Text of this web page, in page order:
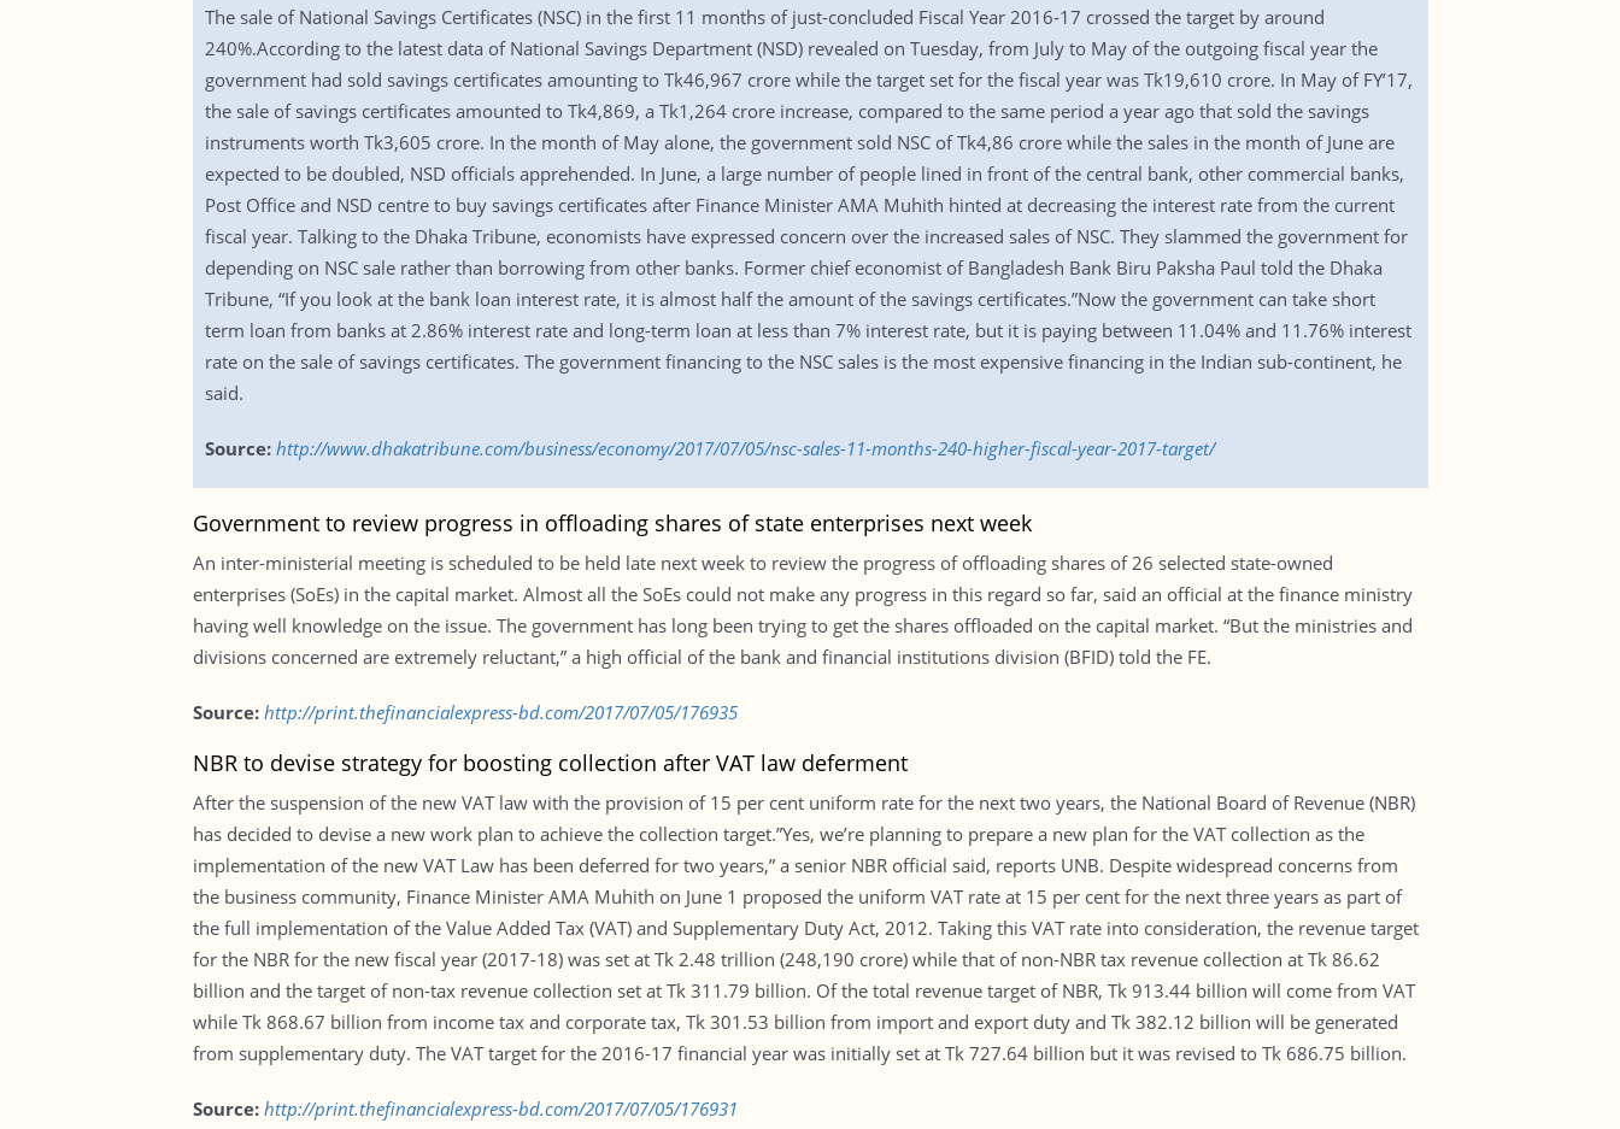
The sale of National Savings Certificates (NSC) in the first 11 months of just-concluded Fiscal Year 2016-17 crossed the target by around
240%.According to the latest data of National Savings Department (NSD) revealed on Tuesday, from July to May of the outgoing fiscal year the
government had sold savings certificates amounting to Tk46,967 crore while the target set for the fiscal year was Tk19,610 crore. In May of FY’17,
the sale of savings certificates amounted to Tk4,869, a Tk1,264 crore increase, compared to the same period a year ago that sold the savings
instruments worth Tk3,605 crore. In the month of May alone, the government sold NSC of Tk4,86 crore while the sales in the month of June are
expected to be doubled, NSD officials apprehended. In June, a large number of people lined in front of the central bank, other commercial banks,
Post Office and NSD centre to buy savings certificates after Finance Minister AMA Muhith hinted at decreasing the interest rate from the current
fiscal year. Talking to the Dhaka Tribune, economists have expressed concern over the increased sales of NSC. They slammed the government for
depending on NSC sale rather than borrowing from other banks. Former chief economist of Bangladesh Bank Biru Paksha Paul told the Dhaka
Tribune, “If you look at the bank loan interest rate, it is almost half the amount of the savings certificates.”Now the government can take short
term loan from banks at 2.86% interest rate and long-term loan at less than 7% interest rate, but it is paying between 11.04% and 11.76% interest
rate on the sale of savings certificates. The government financing to the NSC sales is the most expensive financing in the Indian sub-continent, he
said.
Source: http://www.dhakatribune.com/business/economy/2017/07/05/nsc-sales-11-months-240-higher-fiscal-year-2017-target/
Government to review progress in offloading shares of state enterprises next week
An inter-ministerial meeting is scheduled to be held late next week to review the progress of offloading shares of 26 selected state-owned
enterprises (SoEs) in the capital market. Almost all the SoEs could not make any progress in this regard so far, said an official at the finance ministry
having well knowledge on the issue. The government has long been trying to get the shares offloaded on the capital market. “But the ministries and
divisions concerned are extremely reluctant,” a high official of the bank and financial institutions division (BFID) told the FE.
Source:http://print.thefinancialexpress-bd.com/2017/07/05/176935
NBR to devise strategy for boosting collection after VAT law deferment
After the suspension of the new VAT law with the provision of 15 per cent uniform rate for the next two years, the National Board of Revenue (NBR)
has decided to devise a new work plan to achieve the collection target.”Yes, we’re planning to prepare a new plan for the VAT collection as the
implementation of the new VAT Law has been deferred for two years,” a senior NBR official said, reports UNB. Despite widespread concerns from
the business community, Finance Minister AMA Muhith on June 1 proposed the uniform VAT rate at 15 per cent for the next three years as part of
the full implementation of the Value Added Tax (VAT) and Supplementary Duty Act, 2012. Taking this VAT rate into consideration, the revenue target
for the NBR for the new fiscal year (2017-18) was set at Tk 2.48 trillion (248,190 crore) while that of non-NBR tax revenue collection at Tk 86.62
billion and the target of non-tax revenue collection set at Tk 311.79 billion. Of the total revenue target of NBR, Tk 913.44 billion will come from VAT
while Tk 868.67 billion from income tax and corporate tax, Tk 301.53 billion from import and export duty and Tk 382.12 billion will be generated
from supplementary duty. The VAT target for the 2016-17 financial year was initially set at Tk 727.64 billion but it was revised to Tk 686.75 billion.
Source:http://print.thefinancialexpress-bd.com/2017/07/05/176931